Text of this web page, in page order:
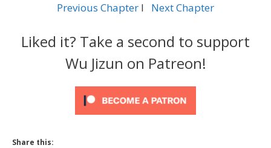
Previous Chapter l Next Chapter
Liked it? Take a second to support
Wu Jizun on Patreon!
Share this: